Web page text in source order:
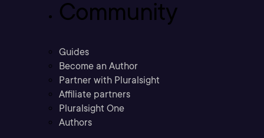
Community
Guides
Become an Author
Partner with Pluralsight
Affiliate partners
Pluralsight One
Authors